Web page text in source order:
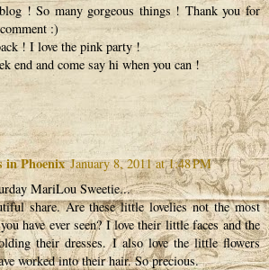
! So many gorgeous things ! Thank you for
:)
! I love the pink party !
end and come say hi when you can !
in Phoenix January 8, 2011 at 1:48 PM
MariLou Sweetie...
share. Are these little lovelies not the most
have ever seen? I love their little faces and the
their dresses. I also love the little flowers
worked into their hair. So precious.